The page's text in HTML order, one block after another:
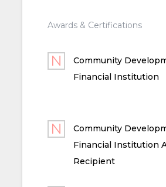
Awards & Certifications
Community
Financial Institution
Community
Financial Institution
Recipient